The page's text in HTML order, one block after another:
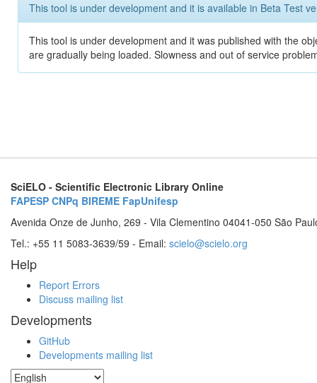
This tool is under development and it is available in Beta Test
This tool is under development and it was published with the
are gradually being loaded. Slowness and out of service
SciELO - Scientific Electronic Library Online
FAPESP CNPq BIREME FapUnifesp
Avenida Onze de Junho, 269 - Vila Clementino 04041-050 São
Tel.: +55 11 5083-3639/59 - Email: scielo@scielo.org
Help
Report Errors
Discuss mailing list
Developments
GitHub
Developments mailing list